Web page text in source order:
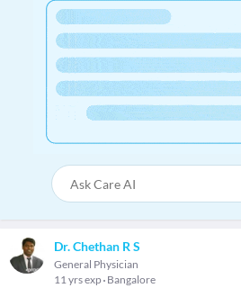
Dr. Chethan R S
General Physician
11 yrs exp Bangalore